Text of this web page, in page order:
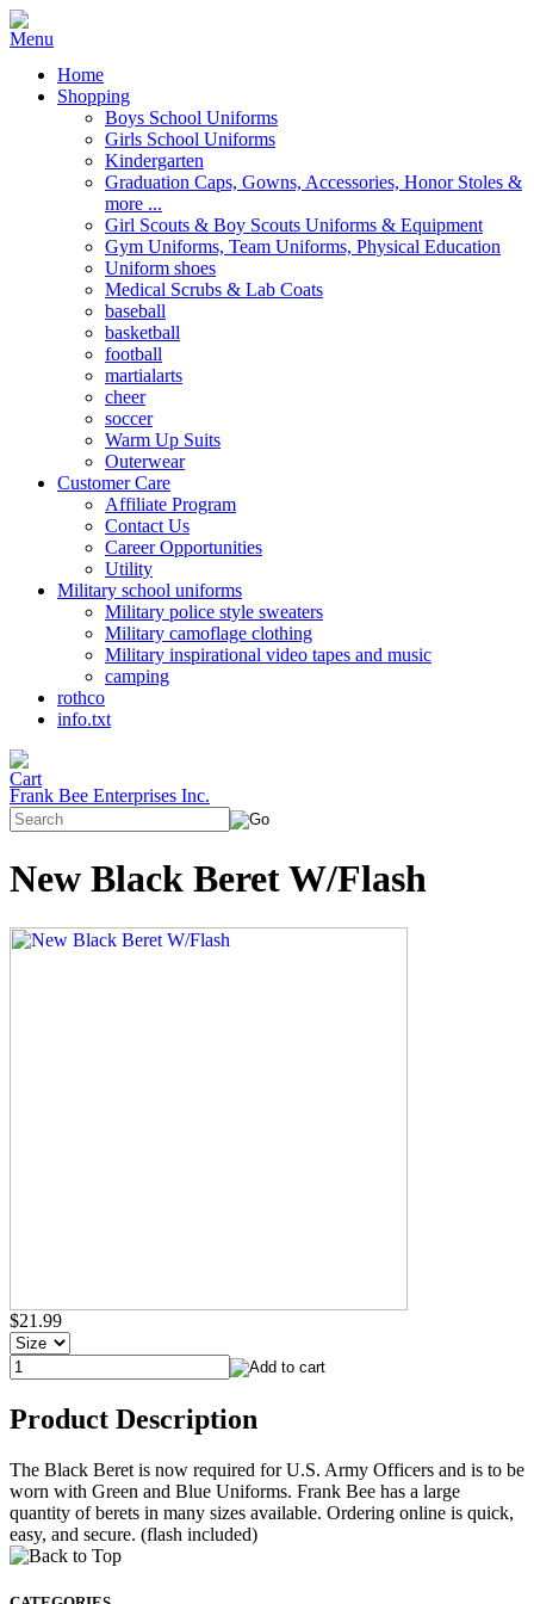
Home
Shopping
Boys School Uniforms
Girls School Uniforms
Kindergarten
Graduation Caps, Gowns, Accessories, Honor Stoles &
more ...
Girl Scouts & Boy Scouts Uniforms & Equipment
Gym Uniforms, Team Uniforms, Physical Education
Uniform shoes
Medical Scrubs & Lab Coats
baseball
basketball
football
martialarts
cheer
soccer
Warm Up Suits
Outerwear
Customer Care
Affiliate Program
Contact Us
Career Opportunities
Utility
Military school uniforms
Military police style sweaters
Military camoflage clothing
Military inspirational video tapes and music
camping
rothco
info.txt
Frank Bee Enterprises Inc.
New Black Beret W/Flash
$21.99
Product Description
The Black Beret is now required for U.S. Army Officers and is to be
worn with Green and Blue Uniforms. Frank Bee has a large
quantity of berets in many sizes available. Ordering online is quick,
easy, and secure. (flash included)